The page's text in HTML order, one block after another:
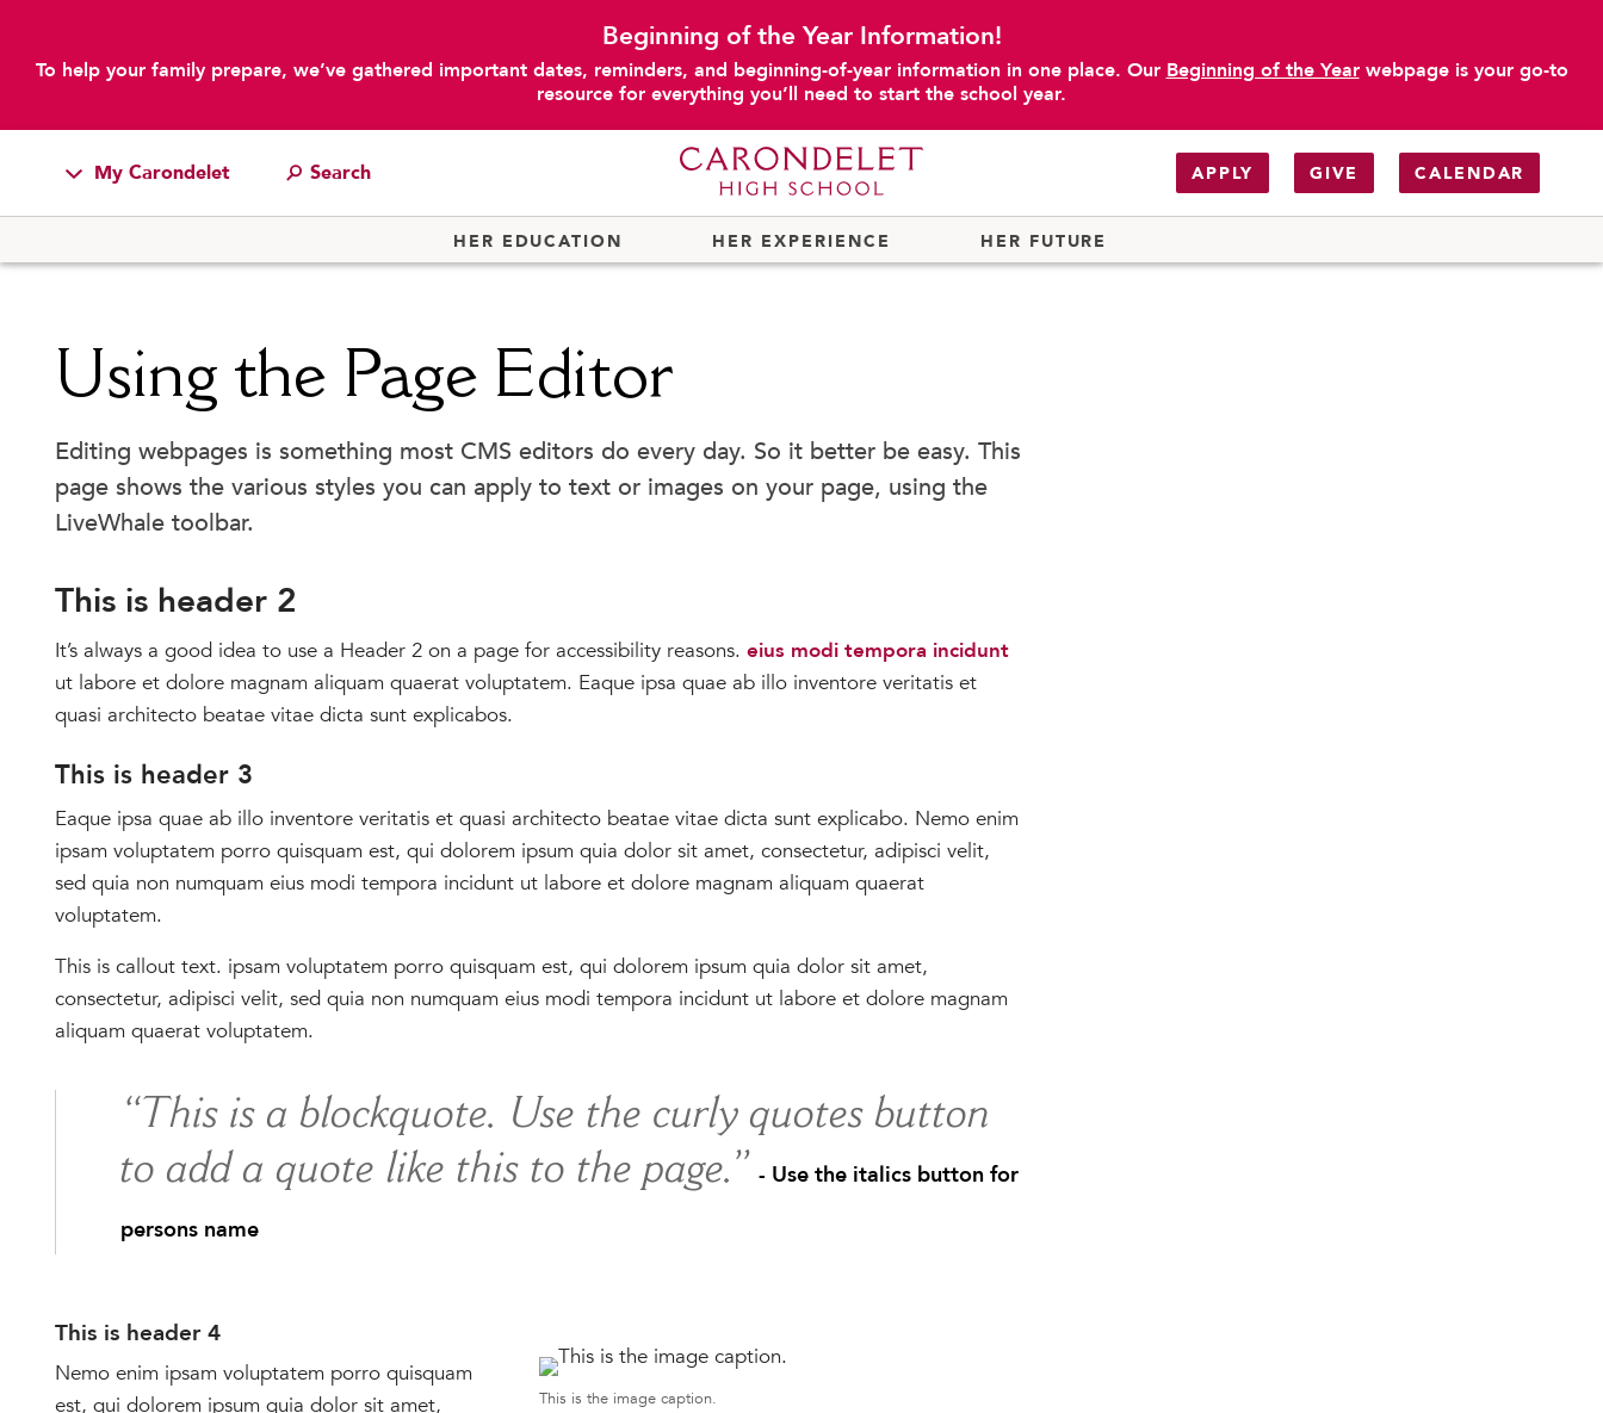
Beginning of the Year Information!
To help your family prepare, we’ve gathered important dates, reminders, and beginning-of-year information in one place. Our Beginning of the Yearwebpage is your go-to
resource for everything you’ll need to start the school year.
My Carondelet
Students
Families
Campus Resources
Athletics
Alumnae
News
APPLY GIVE CALENDAR
HER EDUCATION HER EXPERIENCE HER FUTURE
Using the Page Editor
main content
Editing webpages is something most CMS editors do every day. So it better be easy. This
page shows the various styles you can apply to text or images on your page, using the
LiveWhale toolbar.
This is header 2
It’s always a good idea to use a Header 2 on a page for accessibility reasons. eius modi tempora incidunt
ut labore et dolore magnam aliquam quaerat voluptatem. Eaque ipsa quae ab illo inventore veritatis et
quasi architecto beatae vitae dicta sunt explicabos.
This is header 3
Eaque ipsa quae ab illo inventore veritatis et quasi architecto beatae vitae dicta sunt explicabo. Nemo enim
ipsam voluptatem porro quisquam est, qui dolorem ipsum quia dolor sit amet, consectetur, adipisci velit,
sed quia non numquam eius modi tempora incidunt ut labore et dolore magnam aliquam quaerat
voluptatem.
This is callout text. ipsam voluptatem porro quisquam est, qui dolorem ipsum quia dolor sit amet,
consectetur, adipisci velit, sed quia non numquam eius modi tempora incidunt ut labore et dolore magnam
aliquam quaerat voluptatem.
“This is a blockquote. Use the curly quotes button
to add a quote like this to the page.” - Use the italics button for
persons name
This is header 4
This is the image caption.
Nemo enim ipsam voluptatem porro quisquam
est, qui dolorem ipsum quia dolor sit amet,